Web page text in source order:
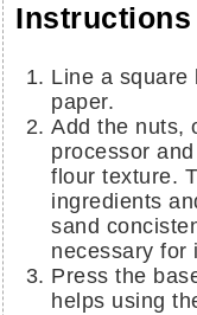
Instructions
Line a square baking pan with with parchment
paper.
Add the nuts, oats and coconut to a food
processor
flour texture.
ingredients
sand
necessary for
Press the base mixture in an even layer, it
helps using